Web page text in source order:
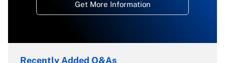
Get More Information
Recently Added Q&As